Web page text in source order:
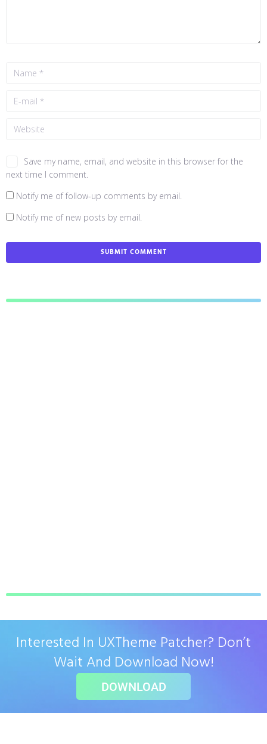
Save my name, email, and website in this browser for the
next time I comment.
Notify me of follow-up comments by email.
Notify me of new posts by email.
Interested In UXTheme Patcher? Don’t
Wait And Download Now!
DOWNLOAD